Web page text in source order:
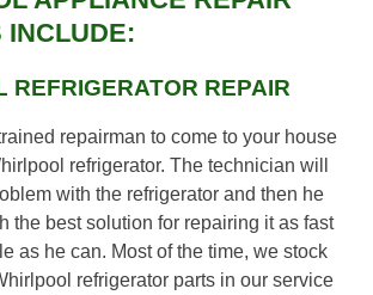
INCLUDE:
REFRIGERATOR REPAIR
repairman to come to your house
refrigerator. The technician will
with the refrigerator and then he
the best solution for repairing it as fast
as he can. Most of the time, we stock
refrigerator parts in our service